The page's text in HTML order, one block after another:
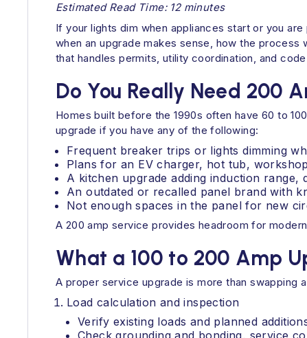
Estimated Read Time: 12 minutes
If your lights dim when appliances start or you
when an upgrade makes sense, how the
that handles permits, utility coordination, and
Do You Really Need 200
Homes built before the 1990s often have 60 to
upgrade if you have any of the following:
Frequent breaker trips or lights dimming
Plans for an EV charger, hot tub,
A kitchen upgrade adding induction range,
An outdated or recalled panel brand with
Not enough spaces in the panel for new
A 200 amp service provides headroom for
What a 100 to 200 Amp
A proper service upgrade is more than swapping
Load calculation and inspection
Verify existing loads and planned
Check grounding and bonding, service